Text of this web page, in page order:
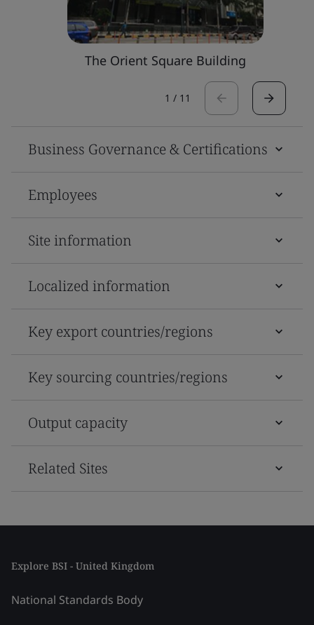
The Orient Square Building
1 / 11
Business Governance & Certifications
Employees
Site information
Localized information
Key export countries/regions
Key sourcing countries/regions
Output capacity
Related Sites
Explore BSI - United Kingdom
National Standards Body